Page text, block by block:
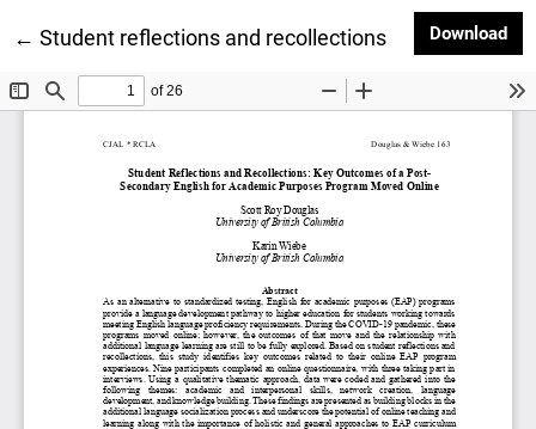
← Return to Article Details
Student reflections and recollections: KeyDownload